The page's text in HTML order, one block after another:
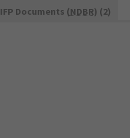
IFP Documents (NDBR) (2)